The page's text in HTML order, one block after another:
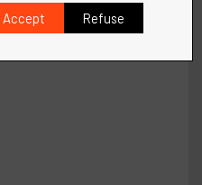
Accept Refuse